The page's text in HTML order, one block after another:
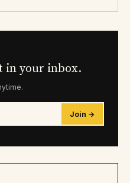
in your inbox.
Join →